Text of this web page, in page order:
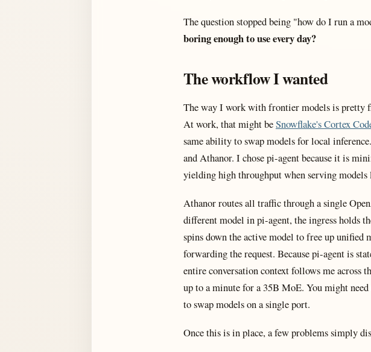
The question stopped being "how do I run a
boring enough to use every day?
The workflow I wanted
The way I work with frontier models is pretty
At work, that might beSnowflake's Cortex
same ability to swap models for local
and Athanor. I chose pi-agent because it is
yielding high throughput when serving models
Athanor routes all traffic through a single
different model in pi-agent, the ingress holds
spins down the active model to free up unified
forwarding the request. Because pi-agent is
entire conversation context follows me across
up to a minute for a 35B MoE. You might
to swap models on a single port.
Once this is in place, a few problems simply